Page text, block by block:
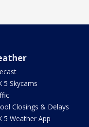
5 Skycams
Closings & Delays
5 Weather App